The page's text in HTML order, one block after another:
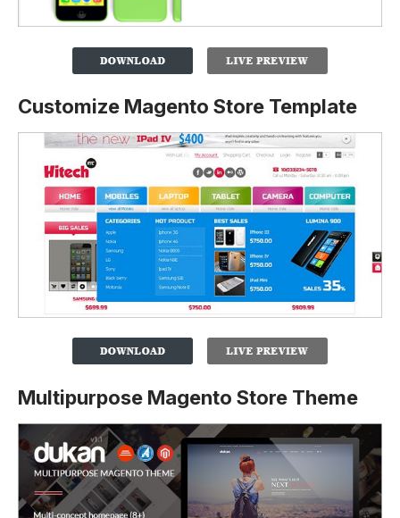
Customize Magento Store Template
Multipurpose Magento Store Theme